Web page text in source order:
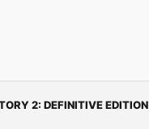
2: DEFINITIVE EDITION